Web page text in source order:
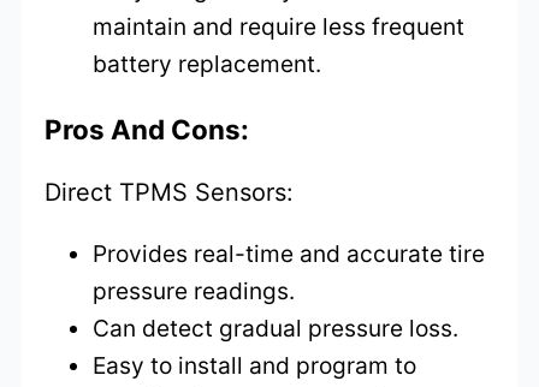
maintain and require less frequent
battery replacement.
Pros And Cons:
Direct TPMS Sensors:
Provides real-time and accurate tire
pressure readings.
Can detect gradual pressure loss.
Easy to install and program to